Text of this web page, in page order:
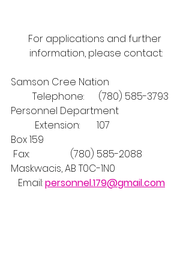
For applications and further
information, please contact:
Samson Cree Nation
         Telephone:      (780) 585-3793
Personnel Department
          Extension:       107
Box 159
Fax:                 (780) 585-2088
Maskwacis, AB T0C-1N0
   Email:
personnel.179@gmail.com